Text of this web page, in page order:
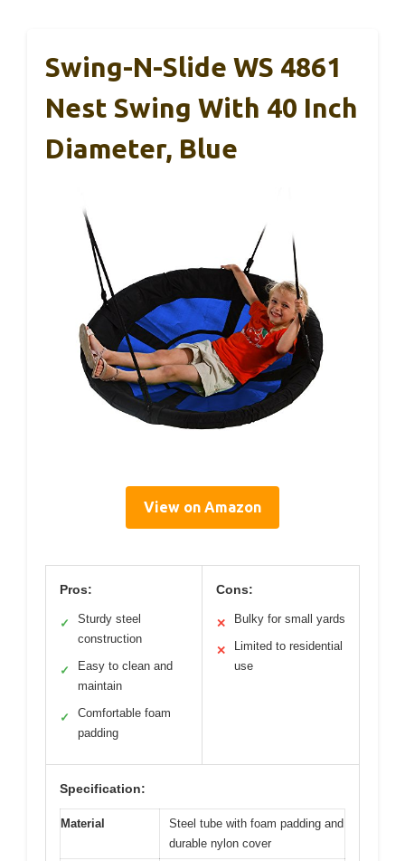
Swing-N-Slide WS 4861
Nest Swing With 40 Inch
Diameter, Blue
View on Amazon
Pros:
✓
Sturdy steel
construction
✓
Easy to clean and
maintain
✓
Comfortable foam
padding
Cons:
✕ Bulky for small yards
✕
Limited to residential
use
Specification:
Material
Steel tube with foam padding and
durable nylon cover